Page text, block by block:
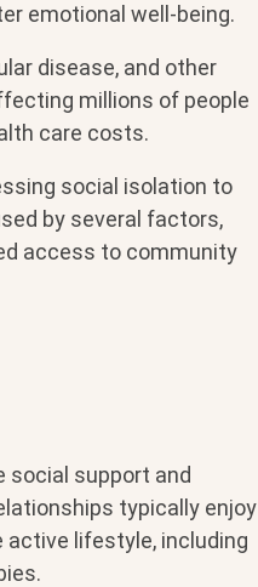
emotional well-being.
disease, and other
millions of people
care costs.
social isolation to
by several factors,
access to community
social support and
typically enjoy
active lifestyle, including